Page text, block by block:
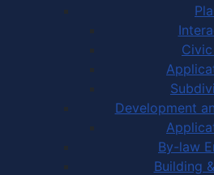
Development
By-law
Building